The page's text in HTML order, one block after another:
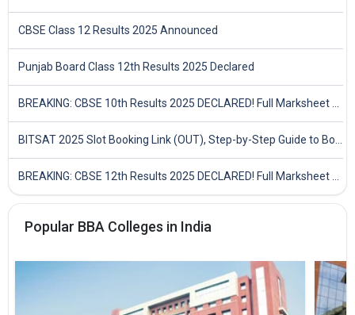
CBSE Class 12 Results 2025 Announced
Punjab Board Class 12th Results 2025 Declared
Popular BBA Colleges in India